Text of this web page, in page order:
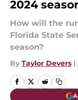
2024
How will the
Florida State
season?
By Taylor Devers |